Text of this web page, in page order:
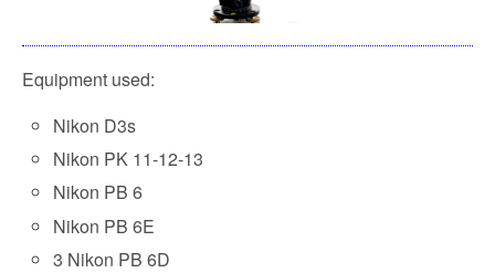
Equipment used:
Nikon D3s
Nikon PK 11-12-13
Nikon PB 6
Nikon PB 6E
3 Nikon PB 6D